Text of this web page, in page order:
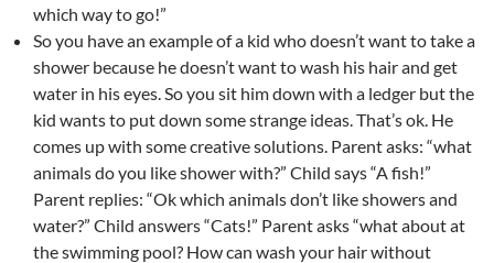
which way to go!”
So you have an example of a kid who doesn’t want to take a
shower because he doesn’t want to wash his hair and get
water in his eyes. So you sit him down with a ledger but the
kid wants to put down some strange ideas. That’s ok. He
comes up with some creative solutions. Parent asks: “what
animals do you like shower with?” Child says “A fish!”
Parent replies: “Ok which animals don’t like showers and
water?” Child answers “Cats!” Parent asks “what about at
the swimming pool? How can wash your hair without